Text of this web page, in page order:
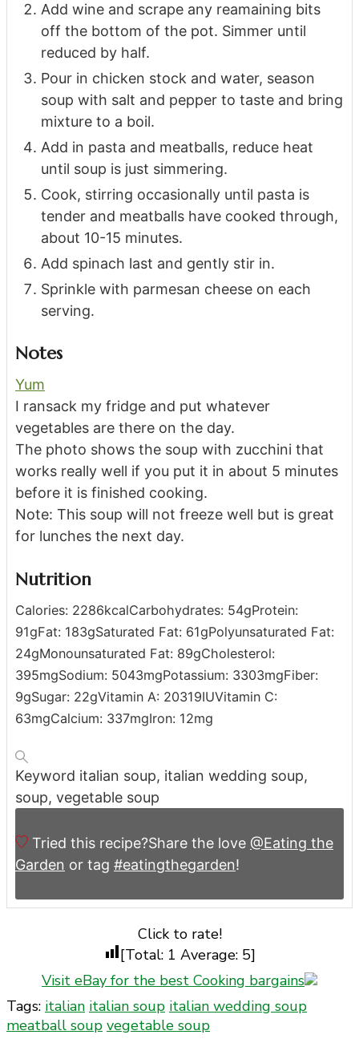
Add wine and scrape any reamaining bits
off the bottom of the pot. Simmer until
reduced by half.
Pour in chicken stock and water, season
soup with salt and pepper to taste and bring
mixture to a boil.
Add in pasta and meatballs, reduce heat
until soup is just simmering.
Cook, stirring occasionally until pasta is
tender and meatballs have cooked through,
about 10-15 minutes.
Add spinach last and gently stir in.
Sprinkle with parmesan cheese on each
serving.
Notes
Yum
I ransack my fridge and put whatever
vegetables are there on the day.
The photo shows the soup with zucchini that
works really well if you put it in about 5 minutes
before it is finished cooking.
Note: This soup will not freeze well but is great
for lunches the next day.
Nutrition
Calories: 2286kcalCarbohydrates: 54gProtein:
91gFat: 183gSaturated Fat: 61gPolyunsaturated Fat:
24gMonounsaturated Fat: 89gCholesterol:
395mgSodium: 5043mgPotassium: 3303mgFiber:
9gSugar: 22gVitamin A: 20319IUVitamin C:
63mgCalcium: 337mgIron: 12mg
Keyword italian soup, italian wedding soup,
soup, vegetable soup
Tried this recipe?Share the love @Eating the
Garden or tag #eatingthegarden!
Click to rate!
[Total: 1 Average: 5]
Visit eBay for the best Cooking bargains
Tags: italian italian soup italian wedding soup
meatball soup vegetable soup